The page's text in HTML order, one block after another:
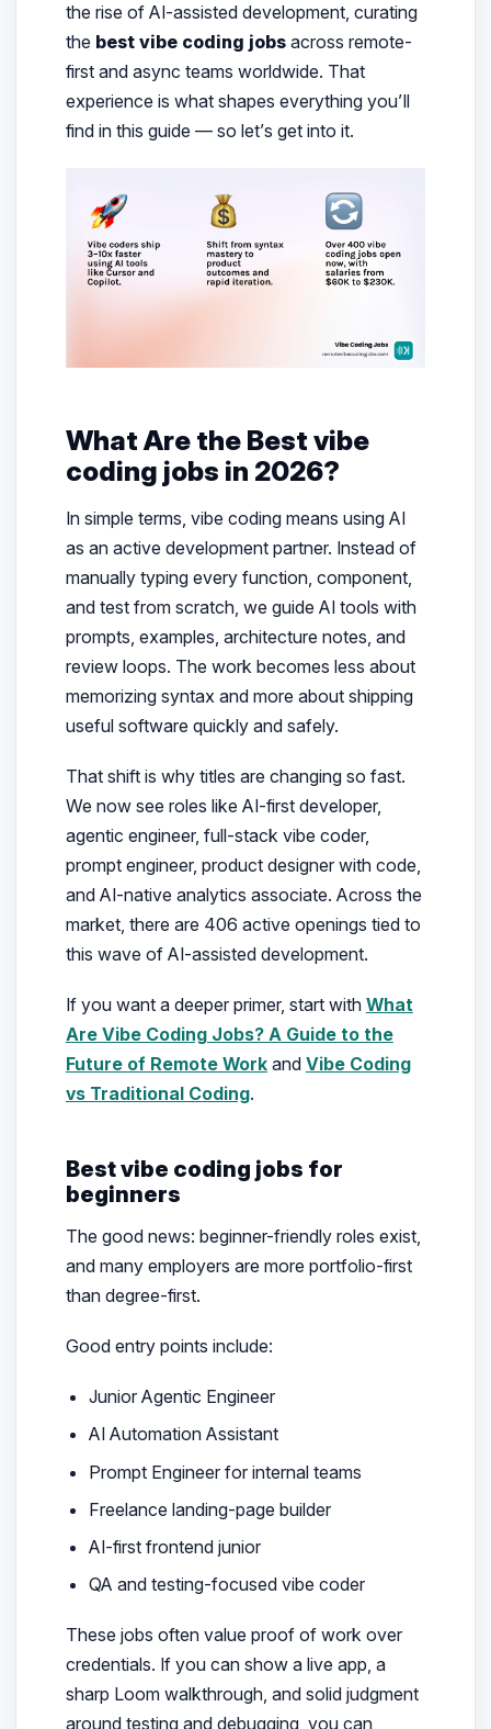
the rise of AI-assisted development, curating
the best vibe coding jobsacross remote-
first and async teams worldwide. That
experience is what shapes everything you’ll
find in this guide — so let’s get into it.
What Are the Best vibe
coding jobs in 2026?
In simple terms, vibe coding means using AI
as an active development partner. Instead of
manually typing every function, component,
and test from scratch, we guide AI tools with
prompts, examples, architecture notes, and
review loops. The work becomes less about
memorizing syntax and more about shipping
useful software quickly and safely.
That shift is why titles are changing so fast.
We now see roles like AI-first developer,
agentic engineer, full-stack vibe coder,
prompt engineer, product designer with code,
and AI-native analytics associate. Across the
market, there are 406 active openings tied to
this wave of AI-assisted development.
If you want a deeper primer, start with What
Are Vibe Coding Jobs? A Guide to the
Future of Remote Workand Vibe Coding
vs Traditional Coding.
Best vibe coding jobs for
beginners
The good news: beginner-friendly roles exist,
and many employers are more portfolio-first
than degree-first.
Good entry points include:
Junior Agentic Engineer
AI Automation Assistant
Prompt Engineer for internal teams
Freelance landing-page builder
AI-first frontend junior
QA and testing-focused vibe coder
These jobs often value proof of work over
credentials. If you can show a live app, a
sharp Loom walkthrough, and solid judgment
around testing and debugging, you can